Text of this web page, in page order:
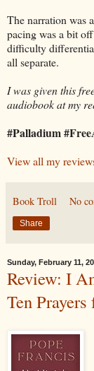
The narration was
pacing was a bit
difficulty
all separate.
I was given this
audiobook at my
#Palladium
View all my
Book Troll No
Share
Sunday, February 11,
Review: I
Ten